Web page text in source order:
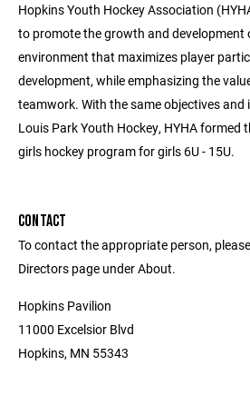
Hopkins Youth Hockey Association
to promote the growth and development
environment that maximizes player
development, while emphasizing the
teamwork. With the same objectives
Louis Park Youth Hockey, HYHA formed
girls hockey program for girls 6U - 15U.
CONTACT
To contact the appropriate person,
Directors page under About.
Hopkins Pavilion
11000 Excelsior Blvd
Hopkins, MN 55343